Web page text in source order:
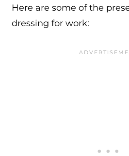
Here are some of the
dressing for work: